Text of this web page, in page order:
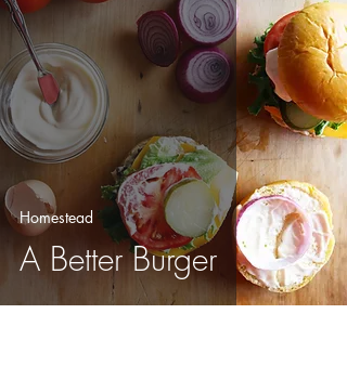
A Better Burger
Homestead